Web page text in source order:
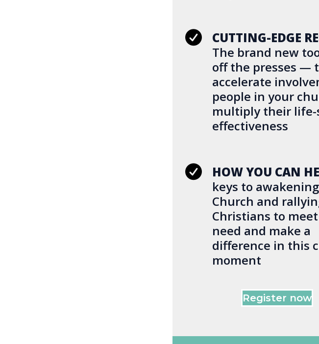
CUTTING-EDGE
The brand new
off the presses —
accelerate
people in your
multiply their life-
effectiveness
HOW YOU CAN
keys to
Church and
Christians to
need and make a
difference in this
moment
Register now